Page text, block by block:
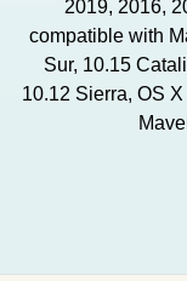
2019, 2016,
compatible with
Sur, 10.15
10.12 Sierra, OS